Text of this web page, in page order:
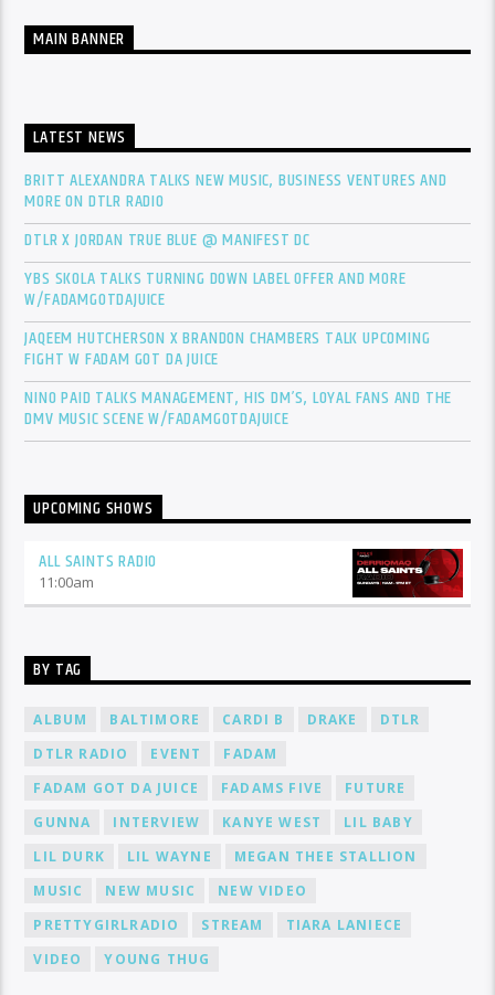
MAIN BANNER
LATEST NEWS
BRITT ALEXANDRA TALKS NEW MUSIC, BUSINESS VENTURES AND
MORE ON DTLR RADIO
DTLR X JORDAN TRUE BLUE @ MANIFEST DC
YBS SKOLA TALKS TURNING DOWN LABEL OFFER AND MORE
W/FADAMGOTDAJUICE
JAQEEM HUTCHERSON X BRANDON CHAMBERS TALK UPCOMING
FIGHT W FADAM GOT DA JUICE
NINO PAID TALKS MANAGEMENT, HIS DM’S, LOYAL FANS AND THE
DMV MUSIC SCENE W/FADAMGOTDAJUICE
UPCOMING SHOWS
ALL SAINTS RADIO
11:00am
BY TAG
ALBUM BALTIMORE CARDI B DRAKE
DTLR
DTLR RADIO
EVENT
FADAM
FADAM GOT DA JUICE
FADAMS FIVE
FUTURE
GUNNA
INTERVIEW KANYE WEST
LIL BABY
LIL DURK
LIL WAYNE
MEGAN THEE STALLION
MUSIC
NEW MUSIC
NEW VIDEO
PRETTYGIRLRADIO
STREAM
TIARA LANIECE
VIDEO
YOUNG THUG